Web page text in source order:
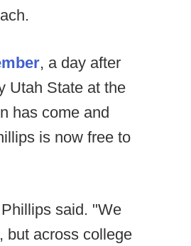
, a day after
Utah State at the
has come and
is now free to
said. "We
but across college